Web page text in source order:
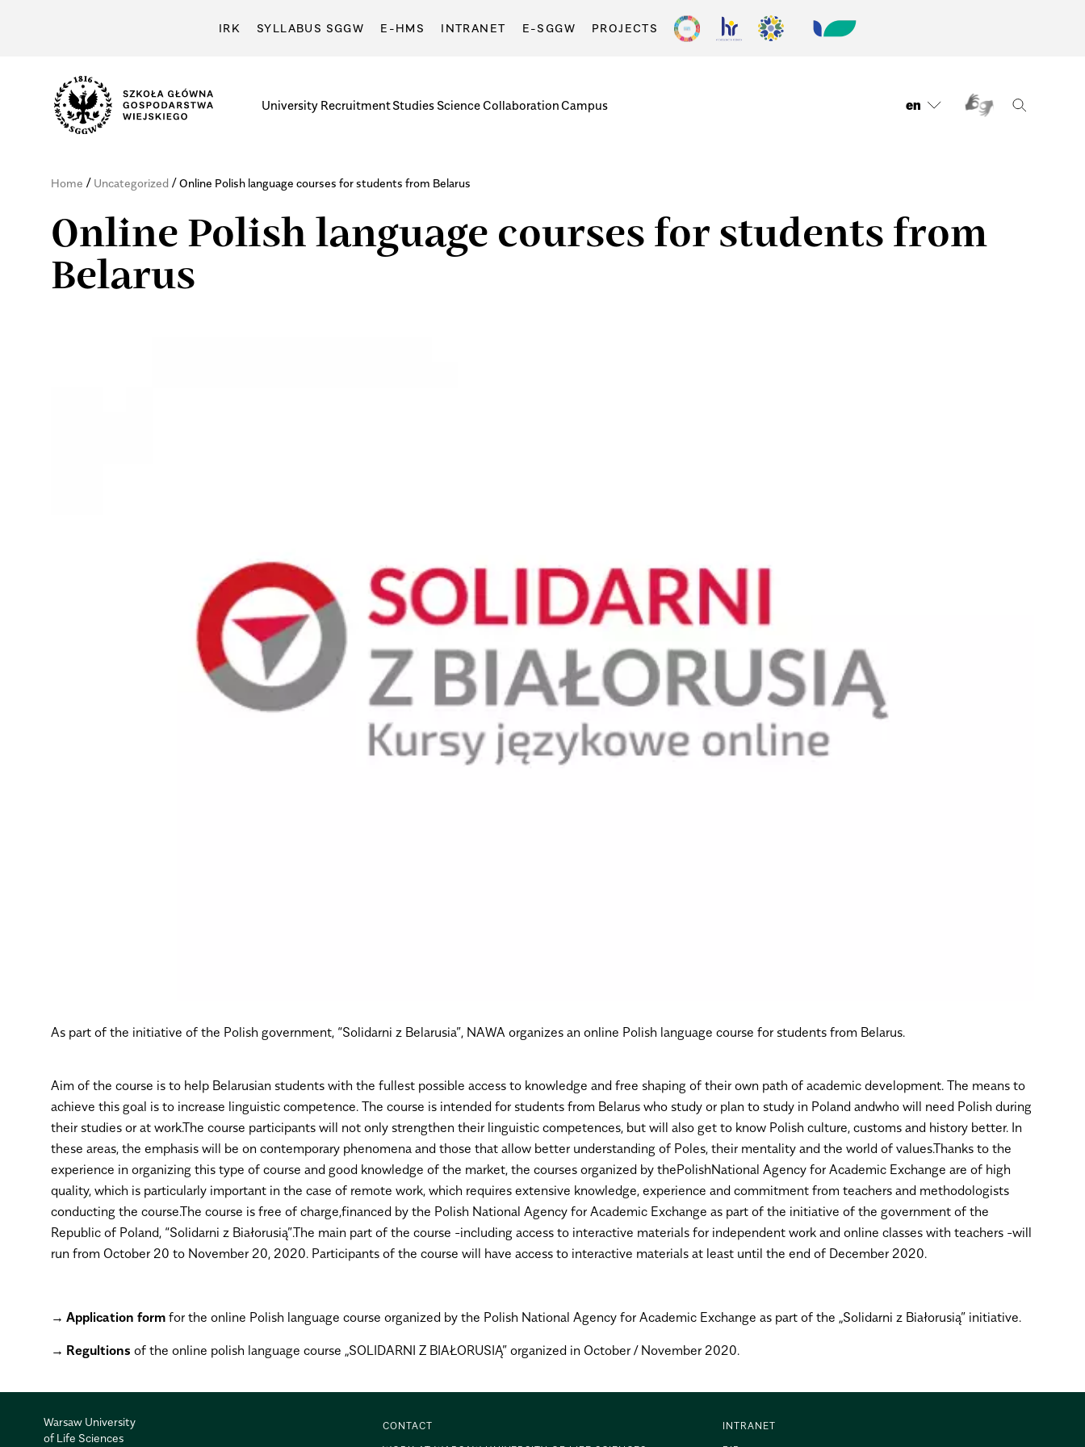
IRK SYLLABUS SGGW E-HMS INTRANET E-SGGW PROJECTS
University RecruitmentStudies ScienceCollaborationCampus en
Home / Uncategorized/Online Polish language courses for students from Belarus
Online Polish language courses for students from
Belarus
As part of the initiative of the Polish government, “Solidarni z Belarusia”, NAWA organizes an online Polish language course for students from Belarus.
Aim of the course is to help Belarusian students with the fullest possible access to knowledge and free shaping of their own path of academic development. The means to
achieve this goal is to increase linguistic competence. The course is intended for students from Belarus who study or plan to study in Poland andwho will need Polish during
their studies or at work.The course participants will not only strengthen their linguistic competences, but will also get to know Polish culture, customs and history better. In
these areas, the emphasis will be on contemporary phenomena and those that allow better understanding of Poles, their mentality and the world of values.Thanks to the
experience in organizing this type of course and good knowledge of the market, the courses organized by thePolishNational Agency for Academic Exchange are of high
quality, which is particularly important in the case of remote work, which requires extensive knowledge, experience and commitment from teachers and methodologists
conducting the course.The course is free of charge,financed by the Polish National Agency for Academic Exchange as part of the initiative of the government of the
Republic of Poland, “Solidarni z Białorusią”.The main part of the course -including access to interactive materials for independent work and online classes with teachers -will
run from October 20 to November 20, 2020. Participants of the course will have access to interactive materials at least until the end of December 2020.
Application formfor the online Polish language course organized by the Polish National Agency for Academic Exchange as part of the „Solidarni z Białorusią” initiative.
Regultions of the online polish language course „SOLIDARNI Z BIAŁORUSIĄ” organized in October / November 2020.
Warsaw University
of Life Sciences
CONTACT
INTRANET